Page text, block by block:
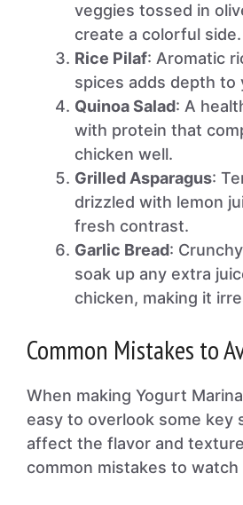
veggies tossed in
create a colorful side.
Rice Pilaf: Aromatic
spices adds depth to
Quinoa Salad: A
with protein that
chicken well.
Grilled Asparagus:
drizzled with lemon
fresh contrast.
Garlic Bread:
soak up any extra
chicken, making it
Common Mistakes to
When making Yogurt
easy to overlook some key
affect the flavor and
common mistakes to